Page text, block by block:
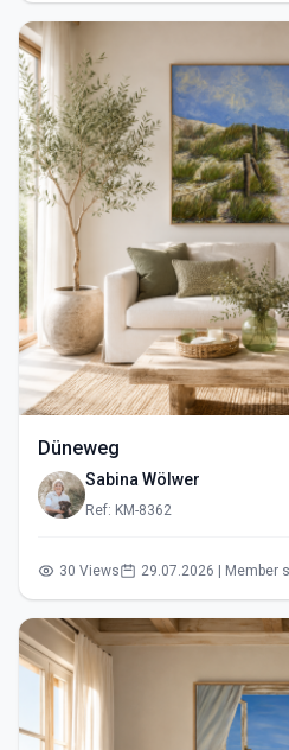
Düneweg
Sabina Wölwer
Ref: KM-8362
30 Views 29.07.2026 | Member